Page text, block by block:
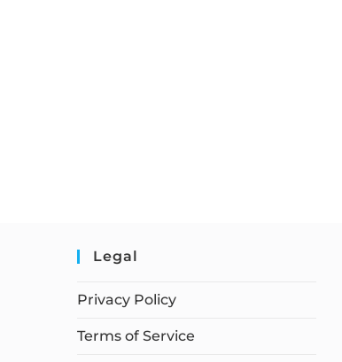
Legal
Privacy Policy
Terms of Service